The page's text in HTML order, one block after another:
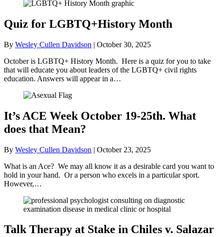
Quiz for LGBTQ+History Month
By Wesley Cullen Davidson | October 30, 2025
October is LGBTQ+ History Month. Here is a quiz for you to take
that will educate you about leaders of the LGBTQ+ civil rights
education. Answers will appear in a…
It’s ACE Week October 19-25th. What
does that Mean?
By Wesley Cullen Davidson | October 23, 2025
What is an Ace? We may all know it as a desirable card you want to
hold in your hand. Or a person who excels in a particular sport.
However,…
Talk Therapy at Stake in Chiles v. Salazar